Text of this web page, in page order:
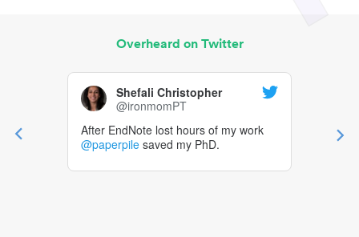
Overheard on Twitter
Shefali Christopher
@ironmomPT
After EndNote lost hours of my work
@paperpile saved my PhD.